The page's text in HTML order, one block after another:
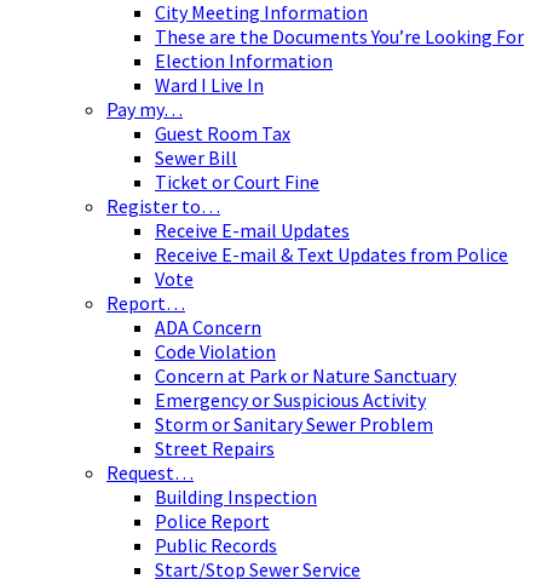
City Meeting Information
These are the Documents You’re Looking For
Election Information
Ward I Live In
Pay my…
Guest Room Tax
Sewer Bill
Ticket or Court Fine
Register to…
Receive E-mail Updates
Receive E-mail & Text Updates from Police
Vote
Report…
ADA Concern
Code Violation
Concern at Park or Nature Sanctuary
Emergency or Suspicious Activity
Storm or Sanitary Sewer Problem
Street Repairs
Request…
Building Inspection
Police Report
Public Records
Start/Stop Sewer Service